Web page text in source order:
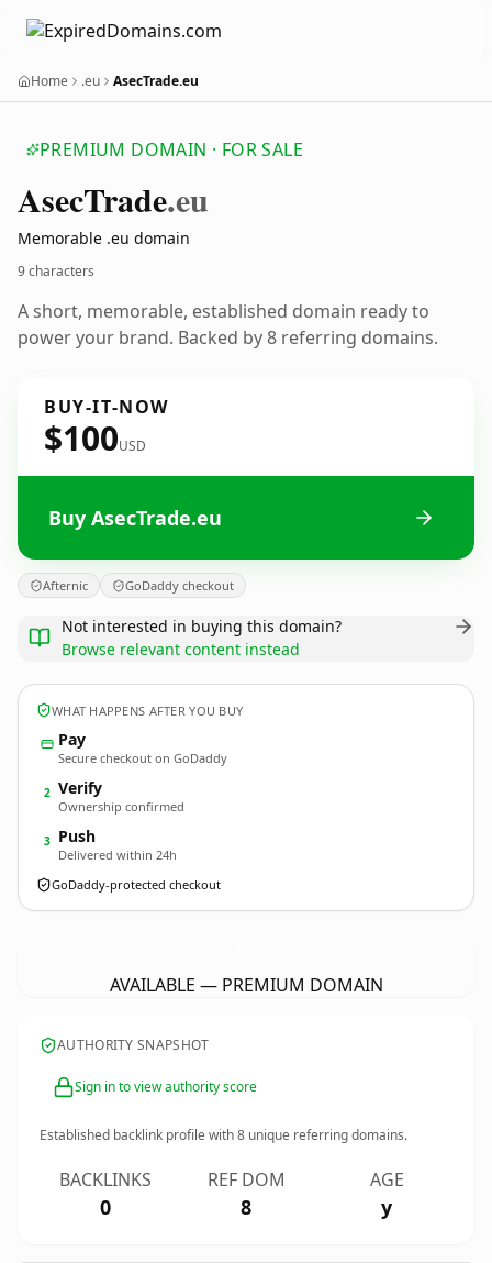
Home .eu AsecTrade.eu
PREMIUM DOMAIN · FOR SALE
AsecTrade.eu
Memorable .eu domain
9 characters
A short, memorable, established domain ready to
power your brand. Backed by 8 referring domains.
BUY-IT-NOW
$100USD
Buy AsecTrade.eu
Afternic GoDaddy checkout
Not interested in buying this domain?
Browse relevant content instead
WHAT HAPPENS AFTER YOU BUY
Pay
Secure checkout on GoDaddy
2 Verify
Ownership confirmed
3 Push
Delivered within 24h
GoDaddy-protected checkout
AVAILABLE — PREMIUM DOMAIN
AUTHORITY SNAPSHOT
Sign in to view authority score
Established backlink profile with8 unique referring domains.
BACKLINKS
0
REF DOM
8
AGE
y